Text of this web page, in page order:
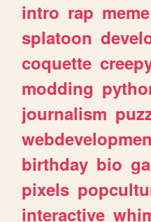
intro rap meme
splatoon
coquette
modding
journalism
birthday bio
pixels
interactive